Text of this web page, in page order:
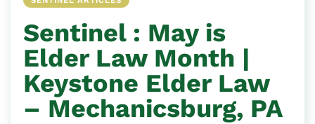
Sentinel : May is
Elder Law Month |
Keystone Elder Law
– Mechanicsburg, PA